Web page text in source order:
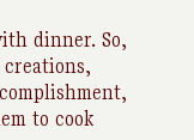
dinner. So,
to cook